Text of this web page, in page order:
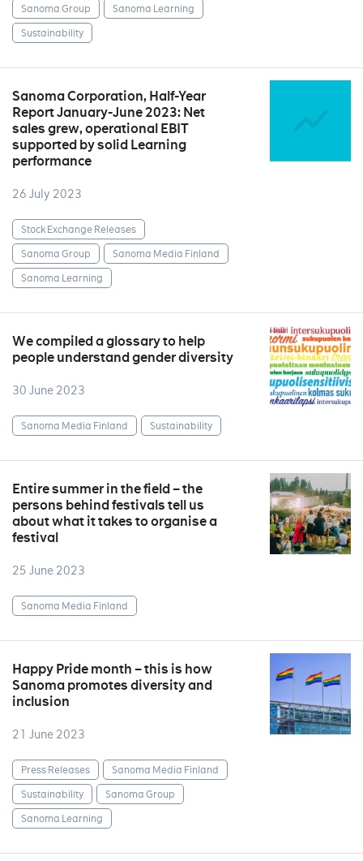
Sanoma Group
Sanoma Learning
Sustainability
Sanoma Corporation, Half-Year
Report January-June 2023: Net
sales grew, operational EBIT
supported by solid Learning
performance
26 July 2023
Stock Exchange Releases
Sanoma Group
Sanoma Media Finland
Sanoma Learning
We compiled a glossary to help
people understand gender diversity
30 June 2023
Sanoma Media Finland Sustainability
Entire summer in the field – the
persons behind festivals tell us
about what it takes to organise a
festival
25 June 2023
Sanoma Media Finland
Happy Pride month – this is how
Sanoma promotes diversity and
inclusion
21 June 2023
Press Releases
Sanoma Media Finland
Sustainability
Sanoma Group
Sanoma Learning